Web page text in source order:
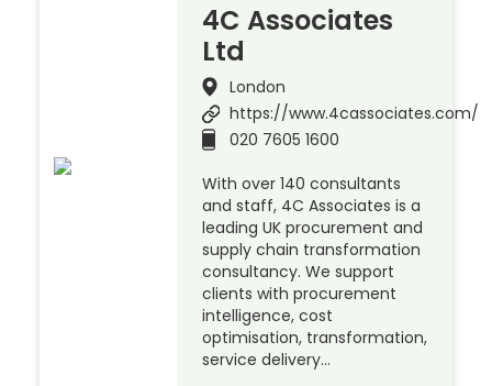
4C Associates
Ltd
London
https://www.4cassociates.com/
020 7605 1600
With over 140 consultants
and staff, 4C Associates is a
leading UK procurement and
supply chain transformation
consultancy. We support
clients with procurement
intelligence, cost
optimisation, transformation,
service delivery…